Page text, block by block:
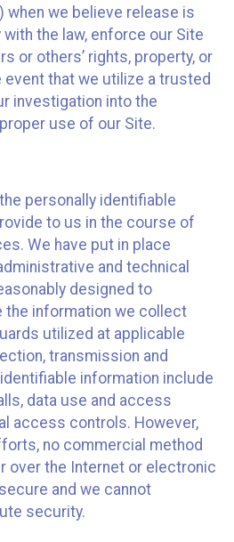
when we believe release is
the law, enforce our Site
or others’ rights, property, or
event that we utilize a trusted
investigation into the
use of our Site.
personally identifiable
to us in the course of
We have put in place
and technical
designed to
the information we collect
utilized at applicable
transmission and
information include
data use and access
access controls. However,
no commercial method
over the Internet or electronic
and we cannot
security.